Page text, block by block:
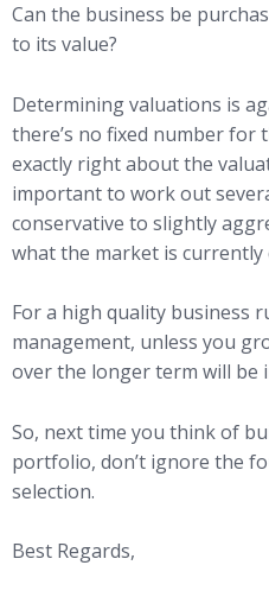
Can the business be
to its value?
Determining valuations is
there’s no fixed number for
exactly right about the
important to work out
conservative to slightly
what the market is currently
For a high quality business
management, unless you
over the longer term will be
So, next time you think of
portfolio, don’t ignore the
selection.
Best Regards,